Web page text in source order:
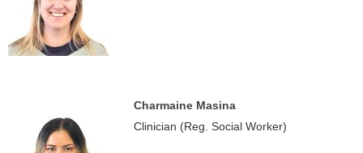
Charmaine Masina
Clinician (Reg. Social Worker)